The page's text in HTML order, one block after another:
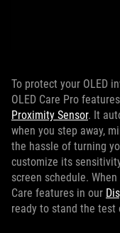
To protect your OLED
OLED Care Pro
Proximity Sensor. It
when you step away,
the hassle of turning
customize its
screen schedule.
Care features in our
ready to stand the test